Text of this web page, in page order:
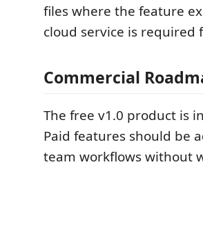
files where the feature
cloud service is required
Commercial
The free v1.0 product is
Paid features should be
team workflows without